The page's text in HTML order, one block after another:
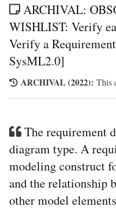
ARCHIVAL:
WISHLIST: Verify
Verify a
SysML2.0]
ARCHIVAL (2022): This
The requirement
diagram type. A
modeling construct
and the relationship
other model